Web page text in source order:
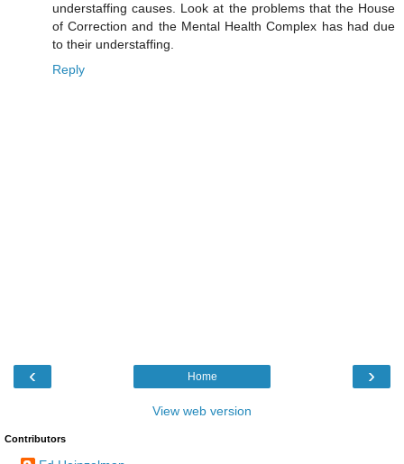
understaffing causes. Look at the problems that the House
of Correction and the Mental Health Complex has had due
to their understaffing.
Reply
‹ ›
Home
View web version
Contributors